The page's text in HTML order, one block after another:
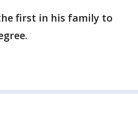
first in his family to